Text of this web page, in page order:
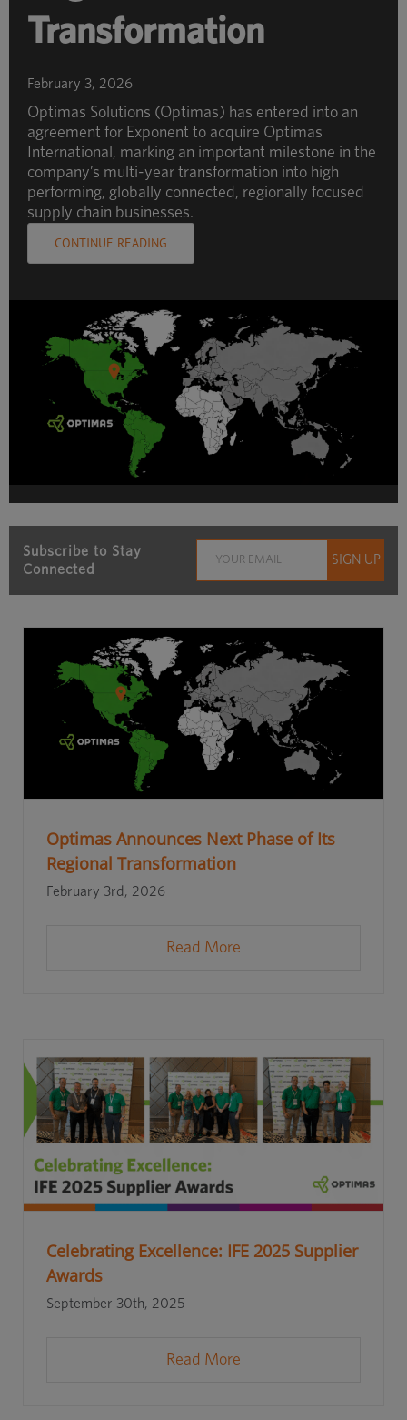
Transformation
February 3, 2026
Optimas Solutions (Optimas) has entered into an
agreement for Exponent to acquire Optimas
International, marking an important milestone in the
company’s multi-year transformation into high
performing, globally connected, regionally focused
supply chain businesses.
CONTINUE READING
Subscribe to Stay
Connected
Optimas Announces Next Phase of Its
Regional Transformation
February 3rd, 2026
Read More
Celebrating Excellence: IFE 2025 Supplier
Awards
September 30th, 2025
Read More